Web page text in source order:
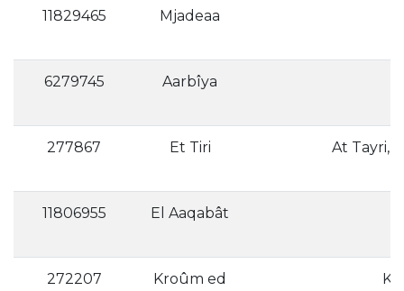
11829465 Mjadeaa
6279745 Aarbîya
277867 Et Tiri
11806955 El Aaqabât
272207
Kroûm ed